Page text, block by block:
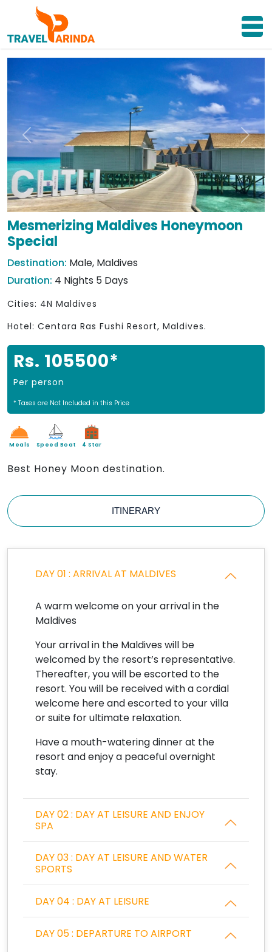
Previous Next
Mesmerizing Maldives Honeymoon
Special
Destination: Male, Maldives
Duration: 4 Nights 5 Days
Cities: 4N Maldives
Hotel: Centara Ras Fushi Resort, Maldives.
Rs. 105500*
Per person
* Taxes are Not Included in this Price
Meals Speed Boat 4 Star
Best Honey Moon destination.
ITINERARY
DAY 01 : ARRIVAL AT MALDIVES
A warm welcome on your arrival in the
Maldives
Your arrival in the Maldives will be
welcomed by the resort’s representative.
Thereafter, you will be escorted to the
resort. You will be received with a cordial
welcome here and escorted to your villa
or suite for ultimate relaxation.
Have a mouth-watering dinner at the
resort and enjoy a peaceful overnight
stay.
DAY 02 : DAY AT LEISURE AND ENJOY
SPA
DAY 03 : DAY AT LEISURE AND WATER
SPORTS
DAY 04 : DAY AT LEISURE
DAY 05 : DEPARTURE TO AIRPORT